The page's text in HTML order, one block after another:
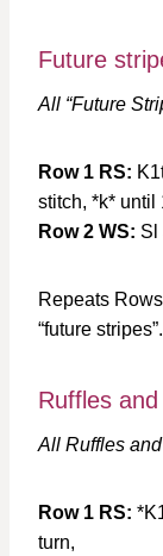
Future
All “Future
Row 1 RS:
stitch, *k* until
Row 2 WS: Sl
Repeats
“future stripes”.
Ruffles
All Ruffles
Row 1 RS:
turn,